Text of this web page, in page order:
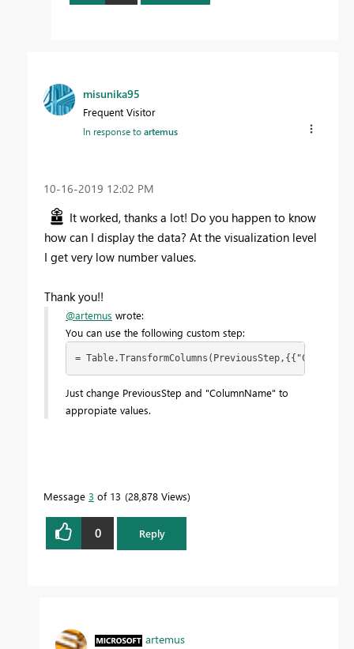
misunika95
Frequent Visitor
In response toartemus
‎10-16-2019 12:02 PM
It worked, thanks a lot! Do you happen to know
how can I display the data? At the visualization level
I get very low number values.
Thank you!!
@artemus wrote:
You can use the following custom step:
=
Just change PreviousStep and "ColumnName" to
appropiate values.
Message 3 of 13 28,878 Views
0 Reply
artemus